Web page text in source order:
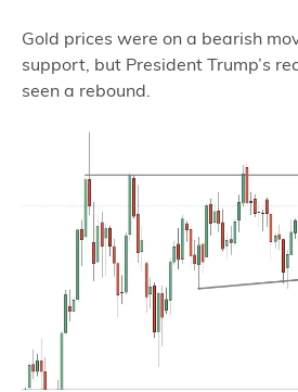
Gold prices were on a bearish
support, but President Trump’s
seen a rebound.